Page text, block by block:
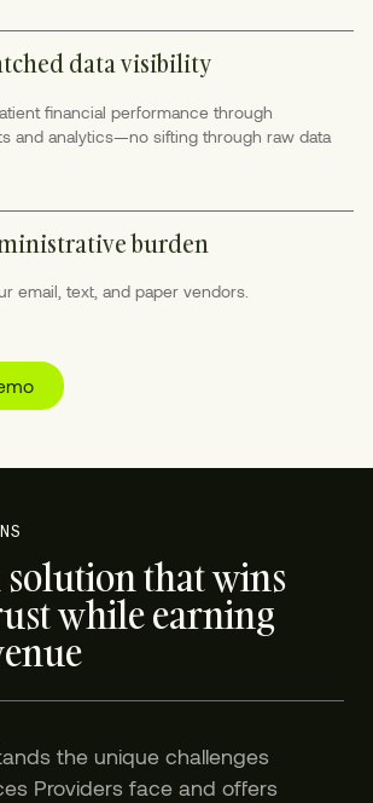
data visibility
financial performance through
and analytics—no sifting through raw data
burden
email, text, and paper vendors.
that wins
while earning
the unique challenges
Providers face and offers